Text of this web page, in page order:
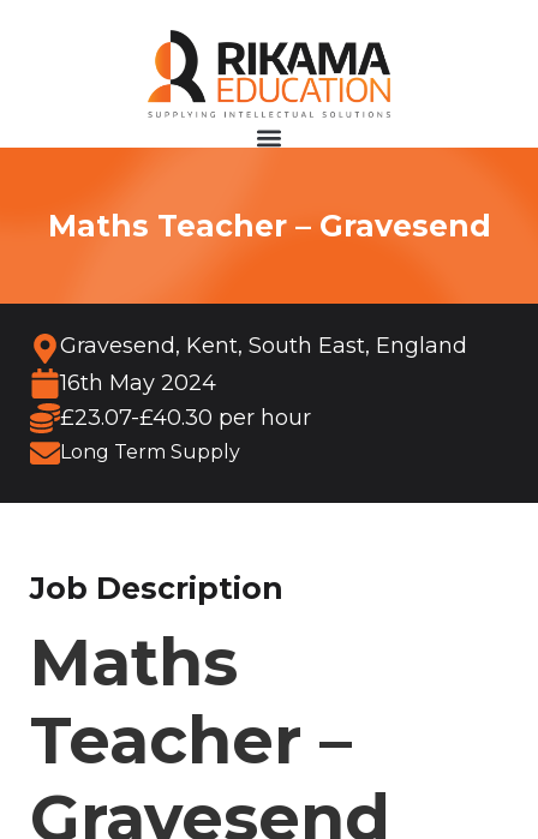
Maths Teacher – Gravesend
Gravesend, Kent, South East, England
16th May 2024
£23.07-£40.30 per hour
Long Term Supply
Job Description
Maths
Teacher –
Gravesend